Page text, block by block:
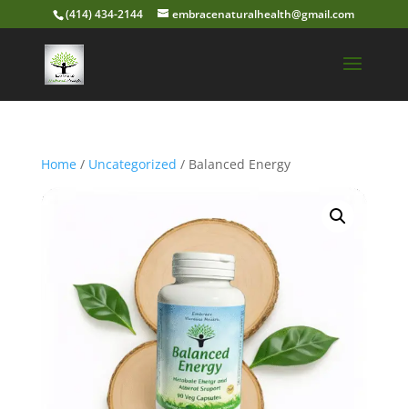
(414) 434-2144 embracenaturalhealth@gmail.com
Home/ Uncategorized / Balanced Energy